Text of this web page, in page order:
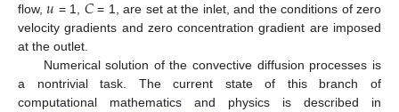
flow,
= 1,
= 1, are set at the inlet, and the conditions of zero
velocity gradients and zero concentration gradient are imposed
at the outlet.
Numerical solution of the convective diffusion processes is
a nontrivial task. The current state of this branch of
computational mathematics and physics is described in